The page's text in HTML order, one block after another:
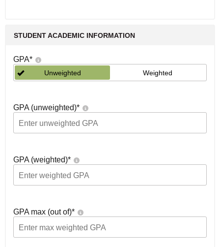
STUDENT ACADEMIC INFORMATION
GPA*
Unweighted Weighted
GPA (unweighted)*
GPA (weighted)*
GPA max (out of)*